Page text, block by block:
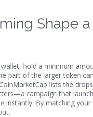
Shape
hold a minimum
part of the largertoken
lists the
campaign that
By matching your